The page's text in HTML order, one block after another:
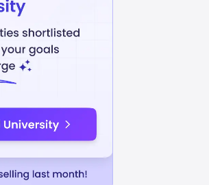
Biological Sciences